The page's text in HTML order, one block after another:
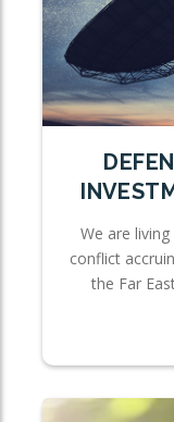
We are
conflict
the Far